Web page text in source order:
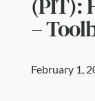
–
February 1,